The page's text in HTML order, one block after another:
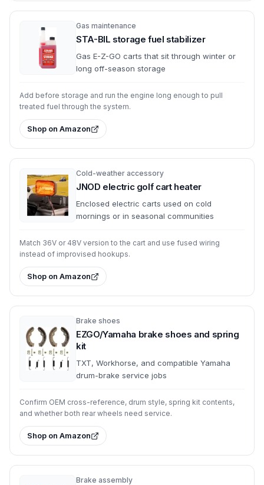
Gas maintenance
STA-BIL storage fuel stabilizer
Gas E-Z-GO carts that sit through winter or
long off-season storage
Add before storage and run the engine long enough to pull
treated fuel through the system.
Shop on Amazon
Cold-weather accessory
JNOD electric golf cart heater
Enclosed electric carts used on cold
mornings or in seasonal communities
Match 36V or 48V version to the cart and use fused wiring
instead of improvised hookups.
Shop on Amazon
Brake shoes
EZGO/Yamaha brake shoes and spring
kit
TXT, Workhorse, and compatible Yamaha
drum-brake service jobs
Confirm OEM cross-reference, drum style, spring kit contents,
and whether both rear wheels need service.
Shop on Amazon
Brake assembly